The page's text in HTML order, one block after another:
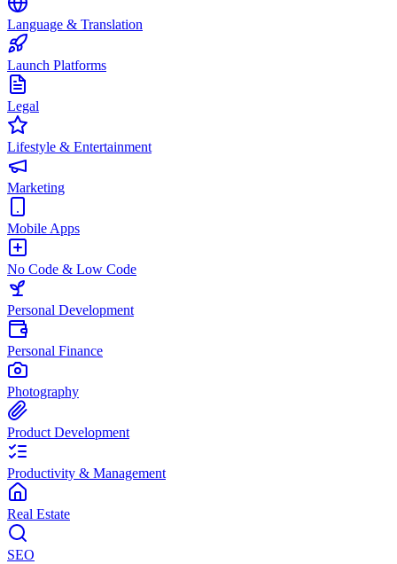
Language & Translation
Launch Platforms
Legal
Lifestyle & Entertainment
Marketing
Mobile Apps
No Code & Low Code
Personal Development
Personal Finance
Photography
Product Development
Productivity & Management
Real Estate
SEO